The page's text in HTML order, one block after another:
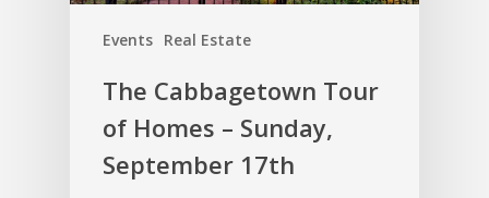
Events Real Estate
The Cabbagetown Tour
of Homes – Sunday,
September 17th